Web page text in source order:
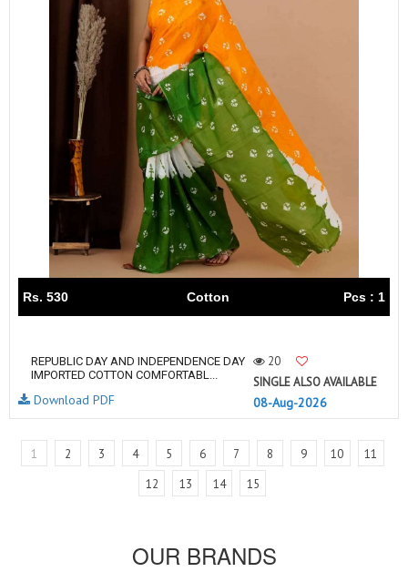
Rs. 530 Cotton Pcs : 1
REPUBLIC DAY AND INDEPENDENCE DAY
IMPORTED COTTON COMFORTABL...
20
SINGLE ALSO AVAILABLE
08-Aug-2026
Download PDF
1 2 3 4 5 6 7 8 9 10
11
12
13 14 15
OUR BRANDS